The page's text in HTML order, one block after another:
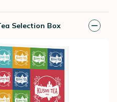
Selection Box